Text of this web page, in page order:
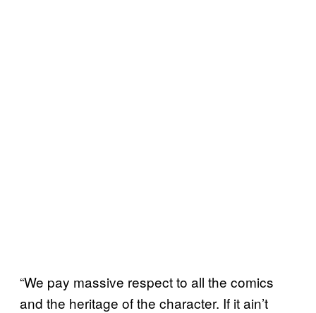
“We pay massive respect to all the comics
and the heritage of the character. If it ain’t